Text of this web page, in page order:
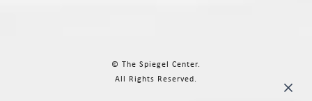
© The Spiegel Center.
All Rights Reserved.